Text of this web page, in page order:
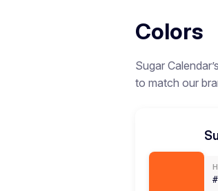
Colors
Sugar
to match our